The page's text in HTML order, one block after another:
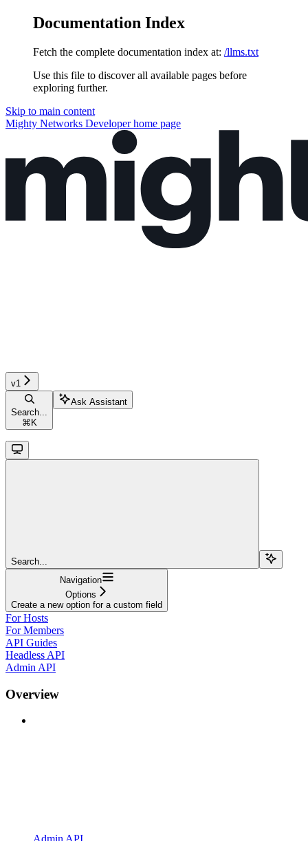
Documentation Index
Fetch the complete documentation index at: /llms.txt
Use this file to discover all available pages before
exploring further.
Skip to main content
Mighty Networks Developerhome page
v1
Search...
⌘ K
Ask Assistant
Search...
Navigation
Options
Create a new option for a custom field
For Hosts
For Members
API Guides
Headless API
Admin API
Overview